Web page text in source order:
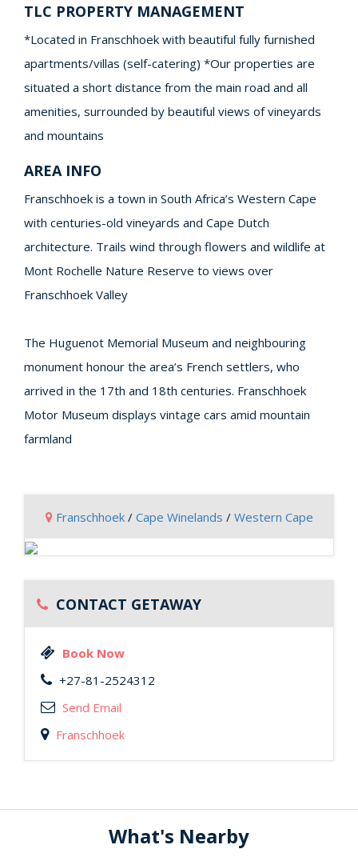
TLC PROPERTY MANAGEMENT
*Located in Franschhoek with beautiful fully furnished
apartments/villas (self-catering) *Our properties are
situated a short distance from the main road and all
amenities, surrounded by beautiful views of vineyards
and mountains
AREA INFO
Franschhoek is a town in South Africa’s Western Cape
with centuries-old vineyards and Cape Dutch
architecture. Trails wind through flowers and wildlife at
Mont Rochelle Nature Reserve to views over
Franschhoek Valley
The Huguenot Memorial Museum and neighbouring
monument honour the area’s French settlers, who
arrived in the 17th and 18th centuries. Franschhoek
Motor Museum displays vintage cars amid mountain
farmland
Franschhoek/ Cape Winelands / Western Cape
CONTACT GETAWAY
Book Now
+27-81-2524312
Send Email
Franschhoek
What's Nearby